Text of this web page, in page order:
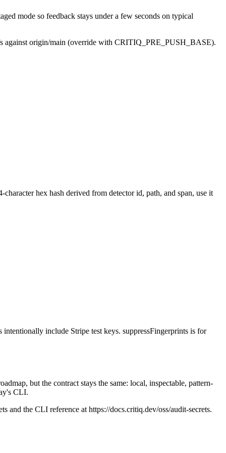
mode so feedback stays under a few seconds on typical
against origin/main (override with CRITIQ_PRE_PUSH_BASE).
hex hash derived from detector id, path, and span, use it
include Stripe test keys. suppressFingerprints is for
but the contract stays the same: local, inspectable, pattern-
CLI.
and the CLI reference at https://docs.critiq.dev/oss/audit-secrets.